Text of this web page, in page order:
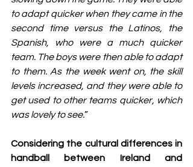
to adapt quicker when they came in the
second time versus the Latinos, the
Spanish, who were a much quicker
team. The boys were then able to adapt
to them. As the week went on, the skill
levels increased, and they were able to
get used to other teams quicker, which
was lovely to see.”
Considering the cultural differences in
handball between Ireland and